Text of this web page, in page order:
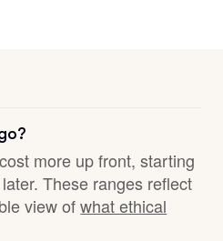
more up front, starting
These ranges reflect
view ofwhat ethical